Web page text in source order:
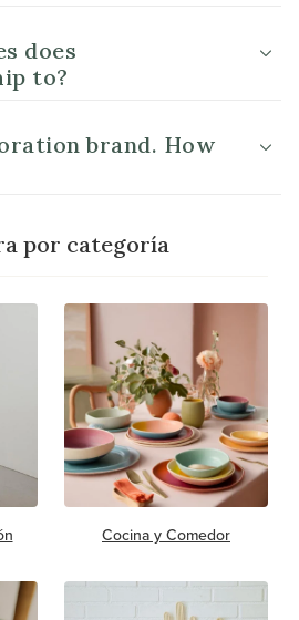
does
to?
brand. How
por categoría
Cocina y Comedor